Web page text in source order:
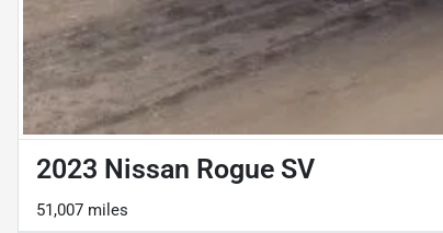
2023 Nissan Rogue SV
51,007 miles